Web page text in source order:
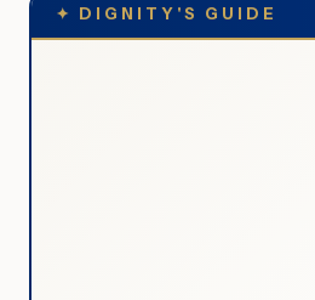
✦ DIGNITY'S GUIDE